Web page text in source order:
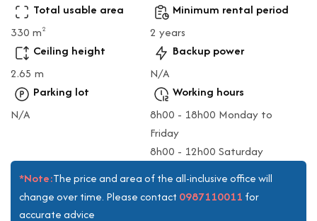
Total usable area
330 m2
Minimum rental period
2 years
Ceiling height
2.65 m
Backup power
N/A
Parking lot
N/A
Working hours
8h00 - 18h00 Monday to
Friday
8h00 - 12h00 Saturday
*Note:The price and area of the all-inclusive office will
change over time. Please contact 0987110011 for
accurate advice